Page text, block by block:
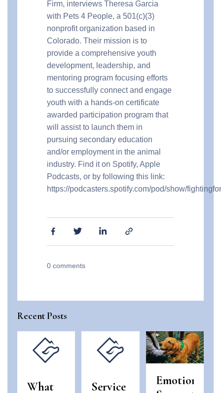
Firm, interviews Theresa Garcia
with Pets 4 People, a 501(c)(3)
nonprofit organization based in
Colorado. Their mission is to
provide a comprehensive youth
development, leadership, and
mentoring program focusing efforts
to successfully connect and engage
youth with a hands-on certificate
awarded participation program that
will assist to launch them in
pursuing secondary education
and/or employment in the animal
industry. Find it on Spotify, Apple
Podcasts, or by following this link:
https://podcasters.spotify.com/pod/show/
0 comments
Recent Posts
What
Service
Emotional